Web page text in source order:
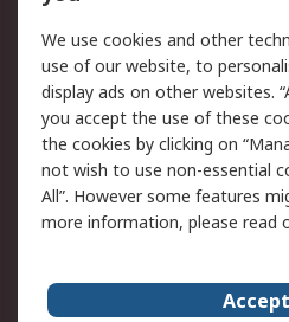
Legal
Cookie Policy
Privacy Policy -
Updated
Terms and Conditions
of Sale
We use cookies and other
use of our website, to
display ads on other websites.
you accept the use of these
the cookies by clicking on
not wish to use non-essential
All”. However some features
more information, please read